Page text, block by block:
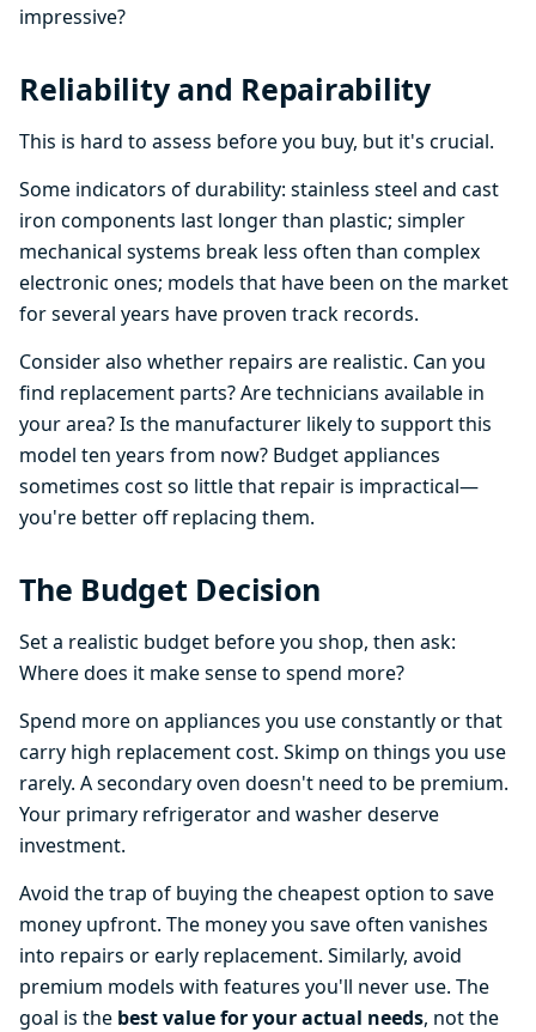
impressive?
Reliability and Repairability
This is hard to assess before you buy, but it's crucial.
Some indicators of durability: stainless steel and cast
iron components last longer than plastic; simpler
mechanical systems break less often than complex
electronic ones; models that have been on the market
for several years have proven track records.
Consider also whether repairs are realistic. Can you
find replacement parts? Are technicians available in
your area? Is the manufacturer likely to support this
model ten years from now? Budget appliances
sometimes cost so little that repair is impractical—
you're better off replacing them.
The Budget Decision
Set a realistic budget before you shop, then ask:
Where does it make sense to spend more?
Spend more on appliances you use constantly or that
carry high replacement cost. Skimp on things you use
rarely. A secondary oven doesn't need to be premium.
Your primary refrigerator and washer deserve
investment.
Avoid the trap of buying the cheapest option to save
money upfront. The money you save often vanishes
into repairs or early replacement. Similarly, avoid
premium models with features you'll never use. The
goal is the best value for your actual needs, not the